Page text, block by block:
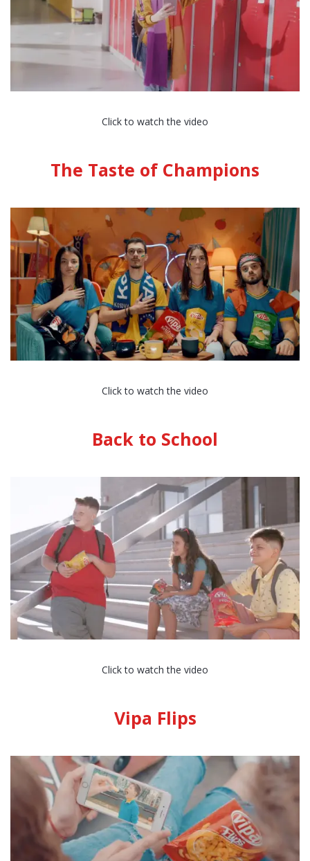
Click to watch the video
The Taste of Champions
Click to watch the video
Back to School
Click to watch the video
Vipa Flips